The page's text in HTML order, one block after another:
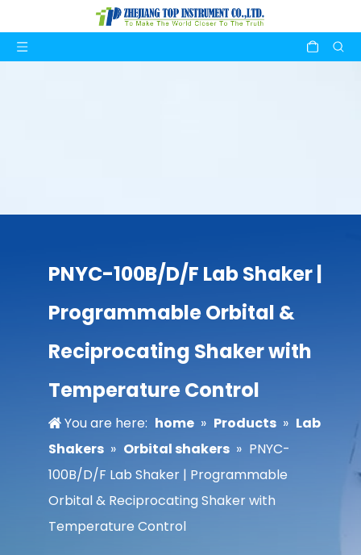
PNYC-100B/D/F Lab Shaker |
Programmable Orbital &
Reciprocating Shaker with
Temperature Control
You are here: home » Products » Lab
Shakers » Orbital shakers » PNYC-
100B/D/F Lab Shaker | Programmable
Orbital & Reciprocating Shaker with
Temperature Control